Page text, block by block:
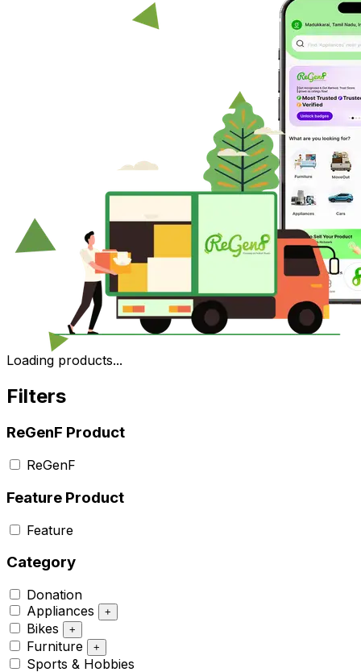
Loading products...
Filters
ReGenF Product
ReGenF
Feature Product
Feature
Category
Donation
Appliances
+
Bikes +
Furniture +
Sports & Hobbies